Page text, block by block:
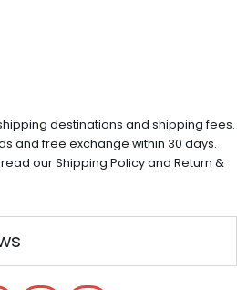
destinations and shipping fees.
and free exchange within 30 days.
our Shipping Policy and Return &